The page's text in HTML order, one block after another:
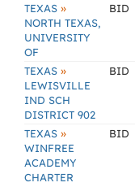
TEXAS »
NORTH TEXAS,
UNIVERSITY
OF
BID
TEXAS »
LEWISVILLE
IND SCH
DISTRICT 902
BID
TEXAS »
WINFREE
ACADEMY
CHARTER
BID